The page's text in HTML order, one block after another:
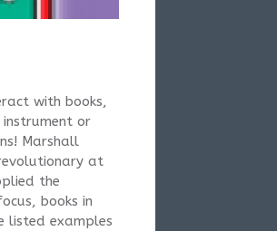
with books,
or
Marshall
at
the
books in
listed examples